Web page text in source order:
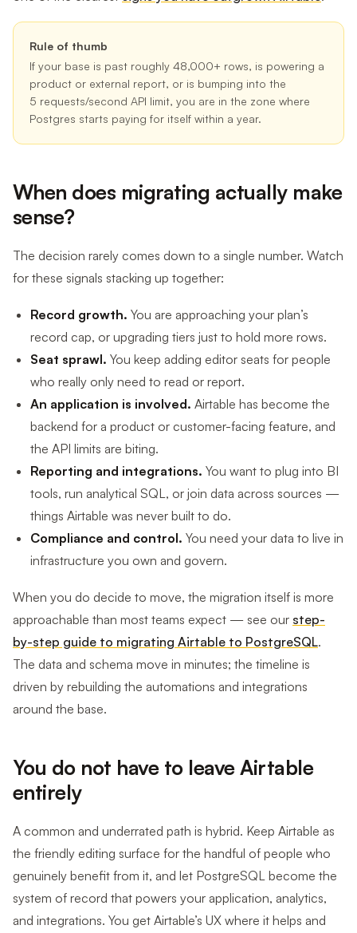
Rule of thumb
If your base is past roughly 48,000+ rows, is powering a
product or external report, or is bumping into the
5 requests/second API limit, you are in the zone where
Postgres starts paying for itself within a year.
When does migrating actually make
sense?
The decision rarely comes down to a single number. Watch
for these signals stacking up together:
Record growth. You are approaching your plan’s
record cap, or upgrading tiers just to hold more rows.
Seat sprawl. You keep adding editor seats for people
who really only need to read or report.
An application is involved. Airtable has become the
backend for a product or customer-facing feature, and
the API limits are biting.
Reporting and integrations. You want to plug into BI
tools, run analytical SQL, or join data across sources —
things Airtable was never built to do.
Compliance and control. You need your data to live in
infrastructure you own and govern.
When you do decide to move, the migration itself is more
approachable than most teams expect — see our step-
by-step guide to migrating Airtable to PostgreSQL.
The data and schema move in minutes; the timeline is
driven by rebuilding the automations and integrations
around the base.
You do not have to leave Airtable
entirely
A common and underrated path is hybrid. Keep Airtable as
the friendly editing surface for the handful of people who
genuinely benefit from it, and let PostgreSQL become the
system of record that powers your application, analytics,
and integrations. You get Airtable’s UX where it helps and